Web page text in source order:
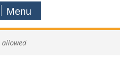
Menu
allowed